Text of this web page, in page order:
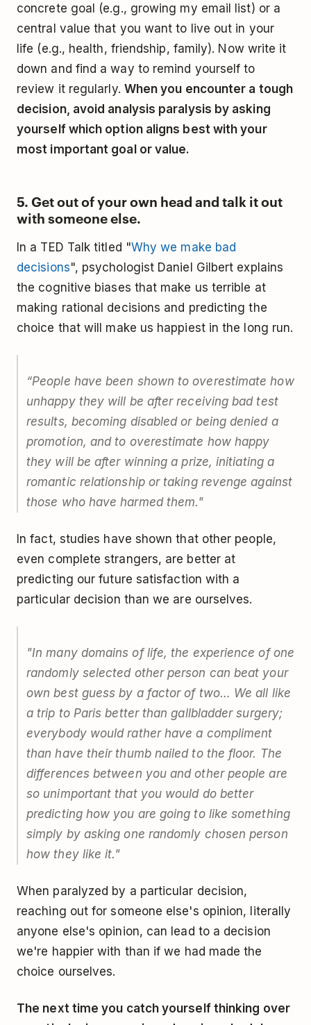
concrete goal (e.g., growing my email list) or a
central value that you want to live out in your
life (e.g., health, friendship, family). Now write it
down and find a way to remind yourself to
review it regularly. When you encounter a tough
decision, avoid analysis paralysis by asking
yourself which option aligns best with your
most important goal or value.
5. Get out of your own head and talk it out
with someone else.
In a TED Talk titled "Why we make bad
decisions", psychologist Daniel Gilbert explains
the cognitive biases that make us terrible at
making rational decisions and predicting the
choice that will make us happiest in the long run.
“People have been shown to overestimate how
unhappy they will be after receiving bad test
results, becoming disabled or being denied a
promotion, and to overestimate how happy
they will be after winning a prize, initiating a
romantic relationship or taking revenge against
those who have harmed them."
In fact, studies have shown that other people,
even complete strangers, are better at
predicting our future satisfaction with a
particular decision than we are ourselves.
"In many domains of life, the experience of one
randomly selected other person can beat your
own best guess by a factor of two… We all like
a trip to Paris better than gallbladder surgery;
everybody would rather have a compliment
than have their thumb nailed to the floor. The
differences between you and other people are
so unimportant that you would do better
predicting how you are going to like something
simply by asking one randomly chosen person
how they like it."
When paralyzed by a particular decision,
reaching out for someone else's opinion, literally
anyone else's opinion, can lead to a decision
we're happier with than if we had made the
choice ourselves.
The next time you catch yourself thinking over